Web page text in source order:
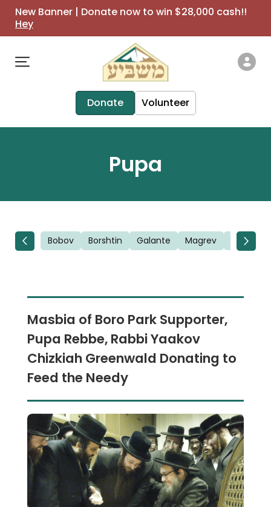
New Banner | Donate now to win $28,000 cash!!
Hey
Donate Volunteer
Pupa
Bobov Borshtin Galante Magrev
Masbia of Boro Park Supporter,
Pupa Rebbe, Rabbi Yaakov
Chizkiah Greenwald Donating to
Feed the Needy